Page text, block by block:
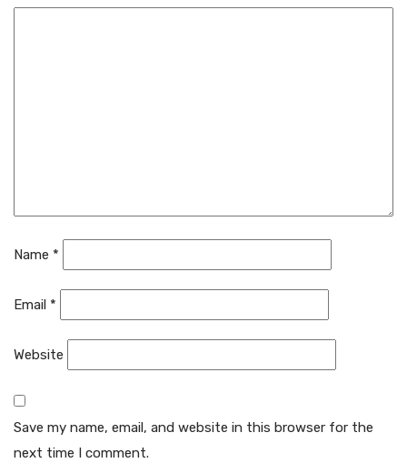
Name *
Email *
Website
Save my name, email, and website in this browser for the
next time I comment.